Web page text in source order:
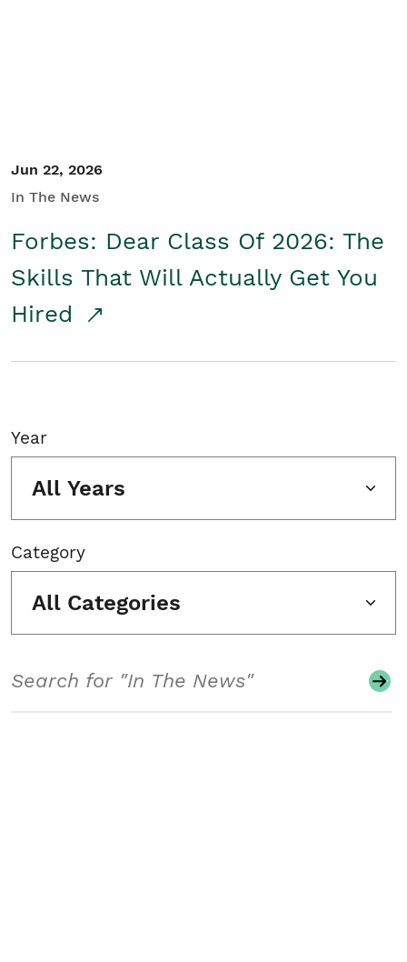
Jun 22, 2026
In The News
Forbes: Dear Class Of 2026: The
Skills That Will Actually Get You
Hired
Year
All Years
Category
All Categories